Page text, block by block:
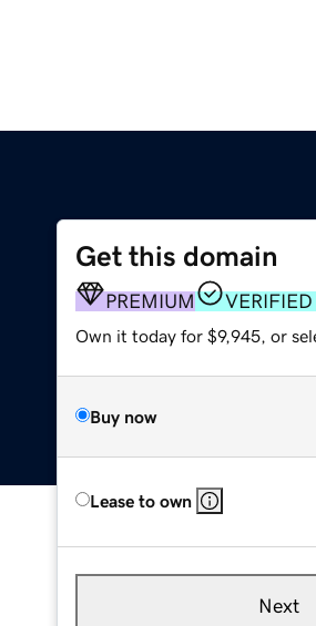
Get this domain
PREMIUM
Own it today for $9,945, or
Buy now
Lease to own
Next